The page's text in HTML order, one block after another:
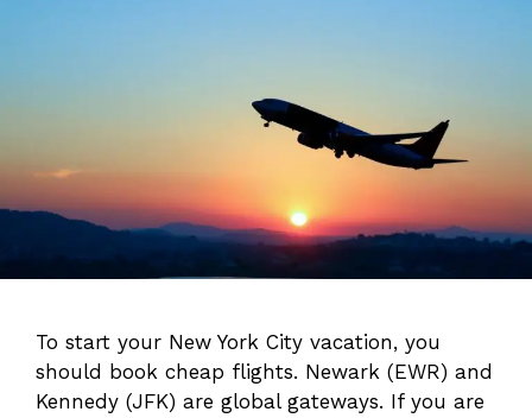
To start your New York City vacation, you
should book cheap flights. Newark (EWR) and
Kennedy (JFK) are global gateways. If you are